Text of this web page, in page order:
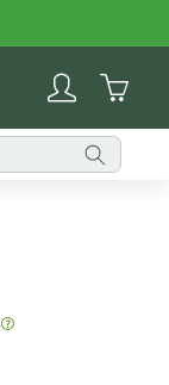
Log
in Cart